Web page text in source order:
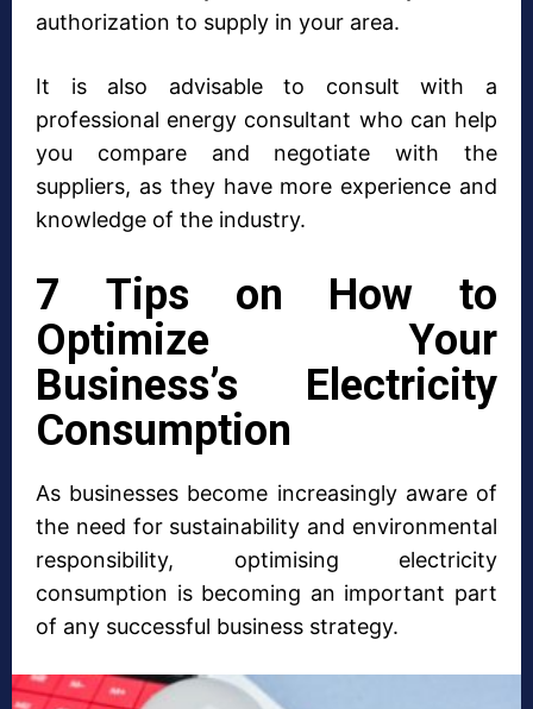
authorization to supply in your area.
It is also advisable to consult with a
professional energy consultant who can help
you compare and negotiate with the
suppliers, as they have more experience and
knowledge of the industry.
7 Tips on How to
Optimize Your
Business’s Electricity
Consumption
As businesses become increasingly aware of
the need for sustainability and environmental
responsibility, optimising electricity
consumption is becoming an important part
of any successful business strategy.